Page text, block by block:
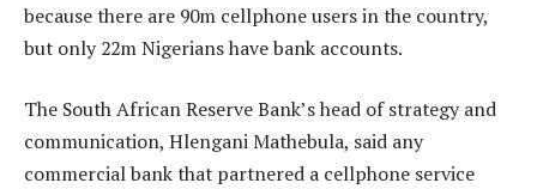
because there are 90m cellphone users in the country,
but only 22m Nigerians have bank accounts.
The South African Reserve Bank’s head of strategy and
communication, Hlengani Mathebula, said any
commercial bank that partnered a cellphone service